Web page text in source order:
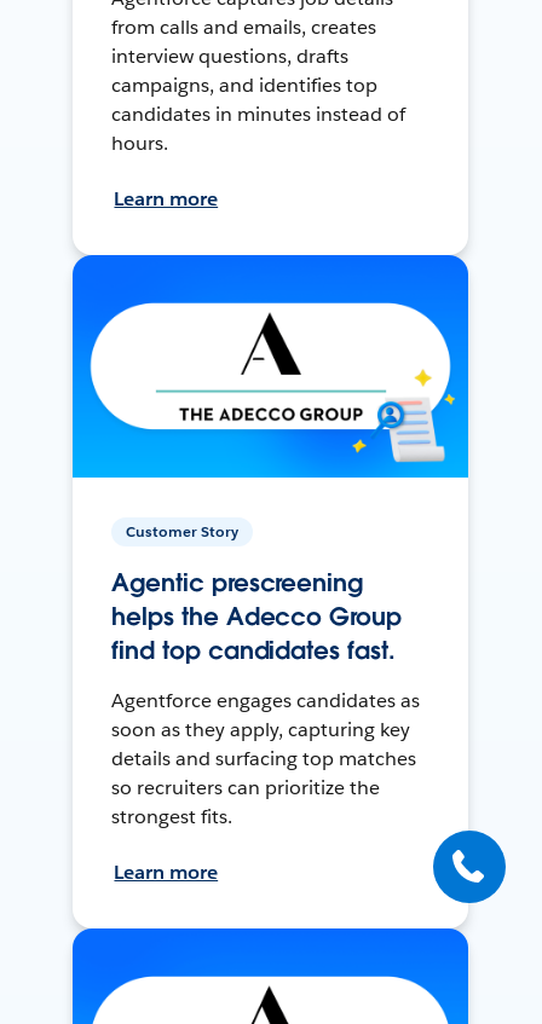
from calls and emails, creates
interview questions, drafts
campaigns, and identifies top
candidates in minutes instead of
hours.
Learn more
Customer Story
Agentic prescreening
helps the Adecco Group
find top candidates fast.
Agentforce engages candidates as
soon as they apply, capturing key
details and surfacing top matches
so recruiters can prioritize the
strongest fits.
Learn more